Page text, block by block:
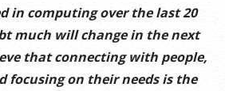
in computing over the last 20
much will change in the next
that connecting with people,
focusing on their needs is the